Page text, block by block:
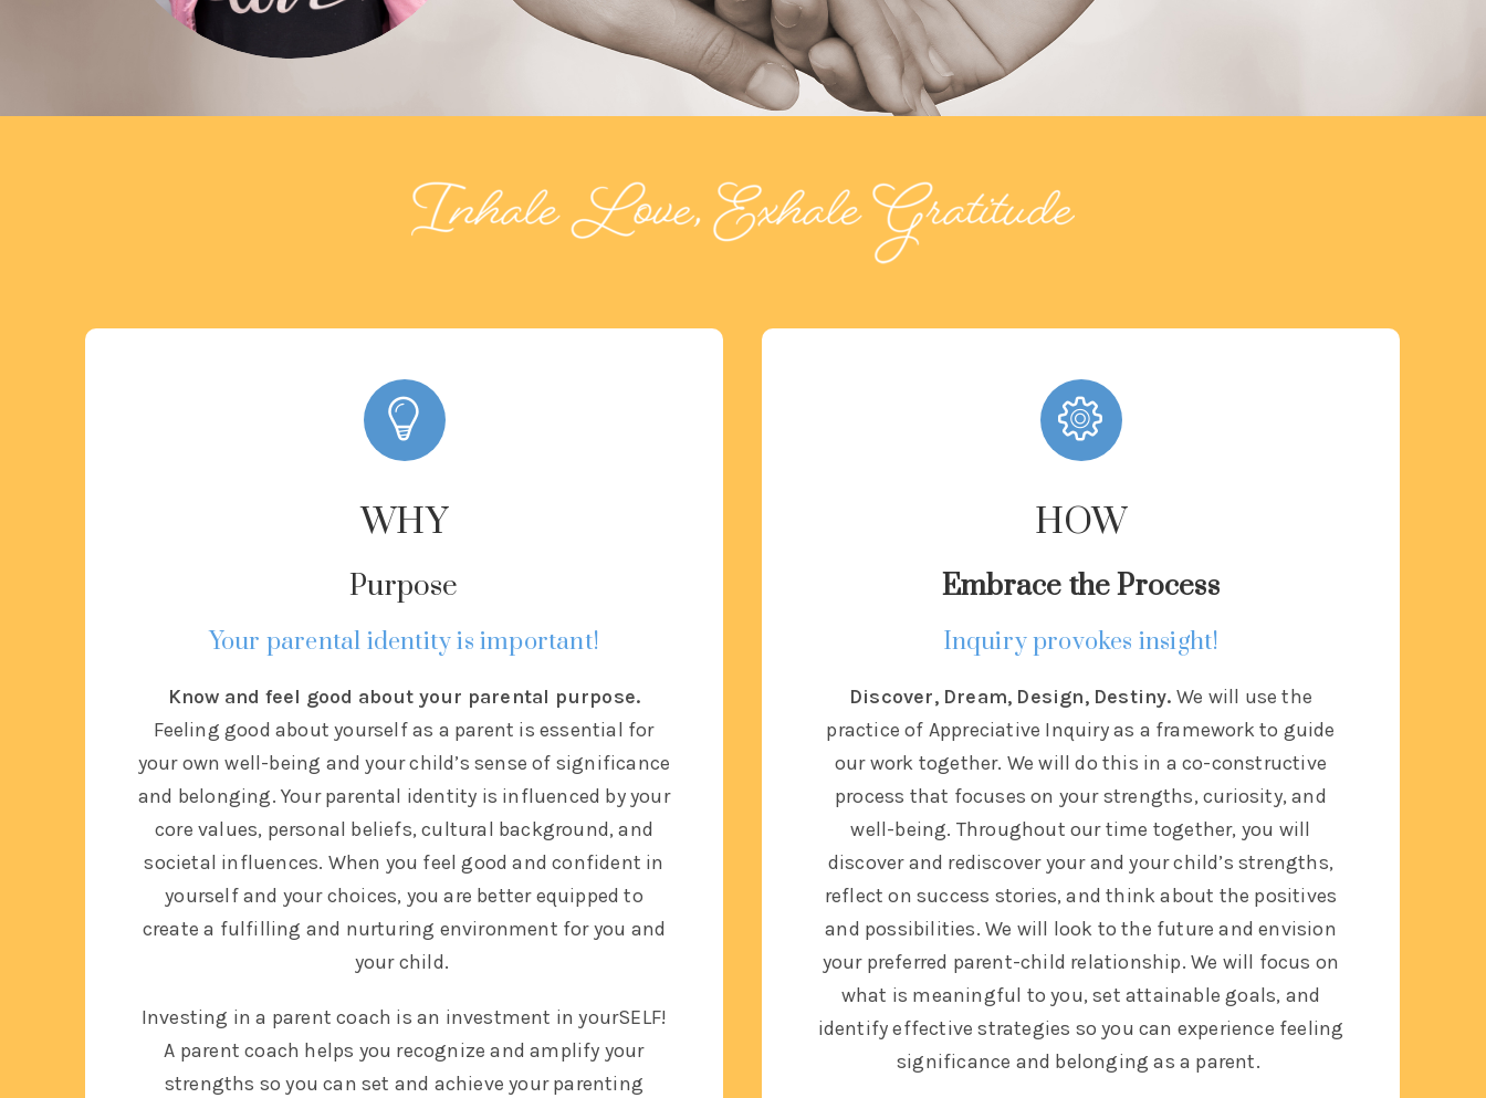
WHY
Purpose
Your parental identity is important!
Know and feel good about your parental purpose.
Feeling good about yourself as a parent is essential for
your own well-being and your child’s sense of significance
and belonging. Your parental identity is influenced by your
core values, personal beliefs, cultural background, and
societal influences. When you feel good and confident in
yourself and your choices, you are better equipped to
create a fulfilling and nurturing environment for you and
your child.
Investing in a parent coach is an investment in yourSELF!
A parent coach helps you recognize and amplify your
strengths so you can set and achieve your parenting
HOW
Embrace the Process
Inquiry provokes insight!
Discover, Dream, Design, Destiny. We will use the
practice of Appreciative Inquiry as a framework to guide
our work together. We will do this in a co-constructive
process that focuses on your strengths, curiosity, and
well-being. Throughout our time together, you will
discover and rediscover your and your child’s strengths,
reflect on success stories, and think about the positives
and possibilities. We will look to the future and envision
your preferred parent-child relationship. We will focus on
what is meaningful to you, set attainable goals, and
identify effective strategies so you can experience feeling
significance and belonging as a parent.